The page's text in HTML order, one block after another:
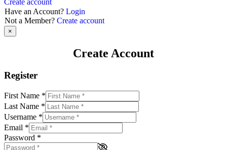
Create account
Have an Account? Login
Not a Member? Create account
×
Create Account
Register
First Name *
Last Name *
Username *
Email *
Password *